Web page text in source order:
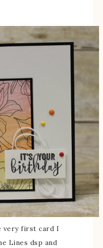
very first card I
Lines dsp and